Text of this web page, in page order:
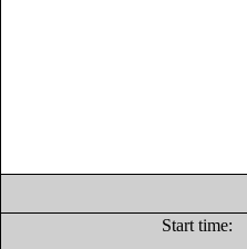
Start time: